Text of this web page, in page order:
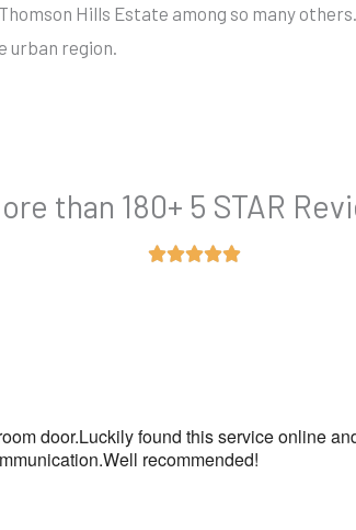
Hills Estate among so many
urban region.
than 180+ 5 STAR
Rated
door.Luckily found this service online
recommended!